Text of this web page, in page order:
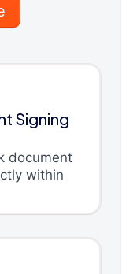
Signing
document
within